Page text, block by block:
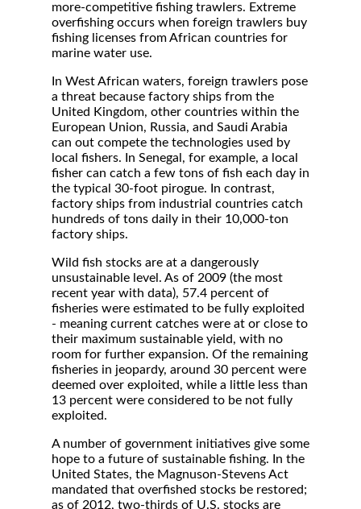
more-competitive fishing trawlers. Extreme
overfishing occurs when foreign trawlers buy
fishing licenses from African countries for
marine water use.
In West African waters, foreign trawlers pose
a threat because factory ships from the
United Kingdom, other countries within the
European Union, Russia, and Saudi Arabia
can out compete the technologies used by
local fishers. In Senegal, for example, a local
fisher can catch a few tons of fish each day in
the typical 30-foot pirogue. In contrast,
factory ships from industrial countries catch
hundreds of tons daily in their 10,000-ton
factory ships.
Wild fish stocks are at a dangerously
unsustainable level. As of 2009 (the most
recent year with data), 57.4 percent of
fisheries were estimated to be fully exploited
- meaning current catches were at or close to
their maximum sustainable yield, with no
room for further expansion. Of the remaining
fisheries in jeopardy, around 30 percent were
deemed over exploited, while a little less than
13 percent were considered to be not fully
exploited.
A number of government initiatives give some
hope to a future of sustainable fishing. In the
United States, the Magnuson-Stevens Act
mandated that overfished stocks be restored;
as of 2012, two-thirds of U.S. stocks are